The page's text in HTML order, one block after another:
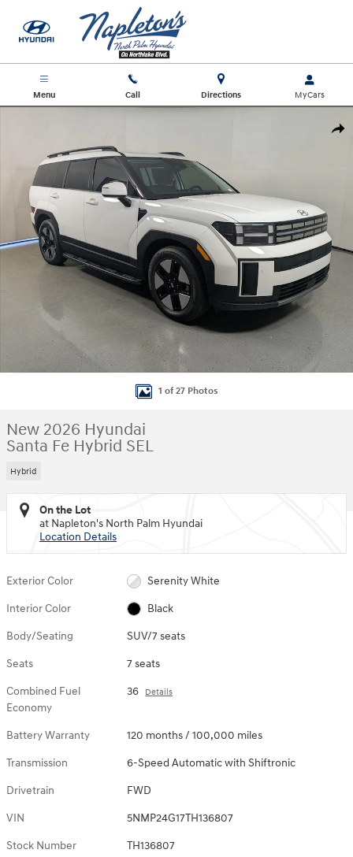
Menu Call Directions
1 of 27 Photos
New 2026 Hyundai
Santa Fe Hybrid SEL
Hybrid
On the Lot
at Napleton's North Palm Hyundai
Location Details
Exterior Color Serenity White
Interior Color Black
Body/Seating SUV/7 seats
Seats 7 seats
Combined Fuel
Economy
36 Details
Battery Warranty 120 months / 100,000 miles
Transmission 6-Speed Automatic with Shiftronic
Drivetrain FWD
VIN 5NMP24G17TH136807
Stock Number TH136807